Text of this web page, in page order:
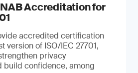
Accreditation for
accredited certification
version of ISO/IEC 27701,
privacy
build confidence, among